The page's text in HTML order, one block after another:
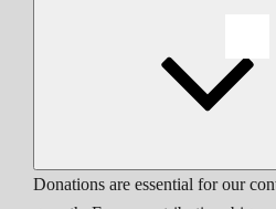
Donations are essential for our